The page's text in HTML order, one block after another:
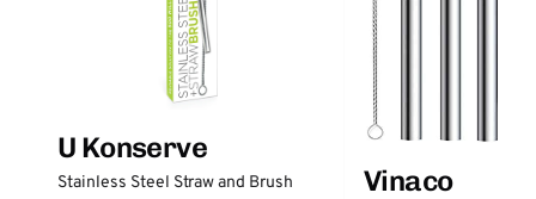
U Konserve
Stainless Steel Straw and Brush Vinaco